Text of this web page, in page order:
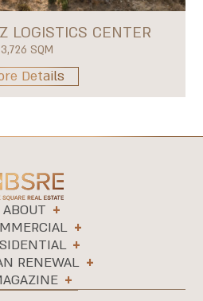
LOGISTICS CENTER
SQM
Details
ABOUT
RENEWAL